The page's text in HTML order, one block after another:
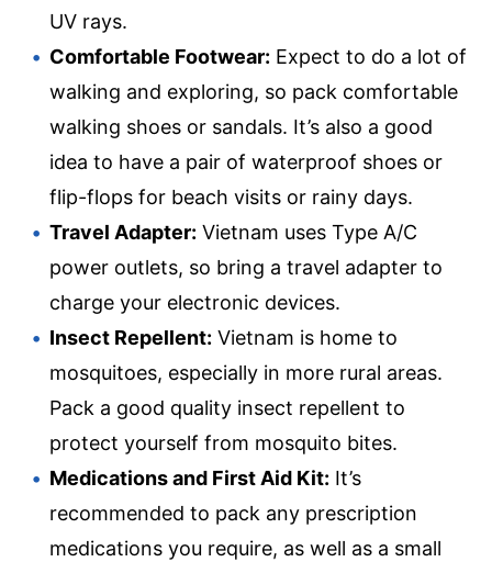
UV rays.
Comfortable Footwear: Expect to do a lot of
walking and exploring, so pack comfortable
walking shoes or sandals. It’s also a good
idea to have a pair of waterproof shoes or
flip-flops for beach visits or rainy days.
Travel Adapter: Vietnam uses Type A/C
power outlets, so bring a travel adapter to
charge your electronic devices.
Insect Repellent: Vietnam is home to
mosquitoes, especially in more rural areas.
Pack a good quality insect repellent to
protect yourself from mosquito bites.
Medications and First Aid Kit: It’s
recommended to pack any prescription
medications you require, as well as a small